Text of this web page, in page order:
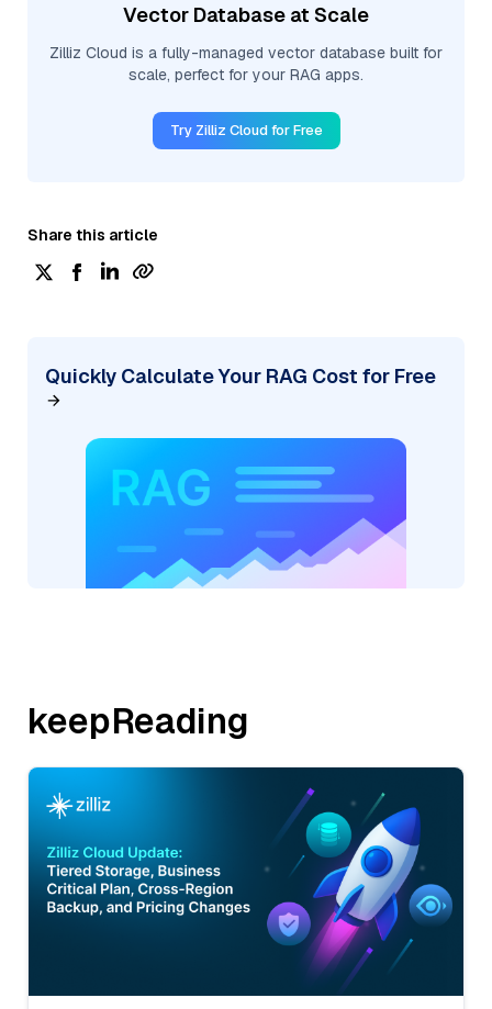
Vector Database at Scale
Zilliz Cloud is a fully-managed vector database built for
scale, perfect for your RAG apps.
Try Zilliz Cloud for Free
Share this article
Quickly Calculate Your RAG Cost for Free
keepReading